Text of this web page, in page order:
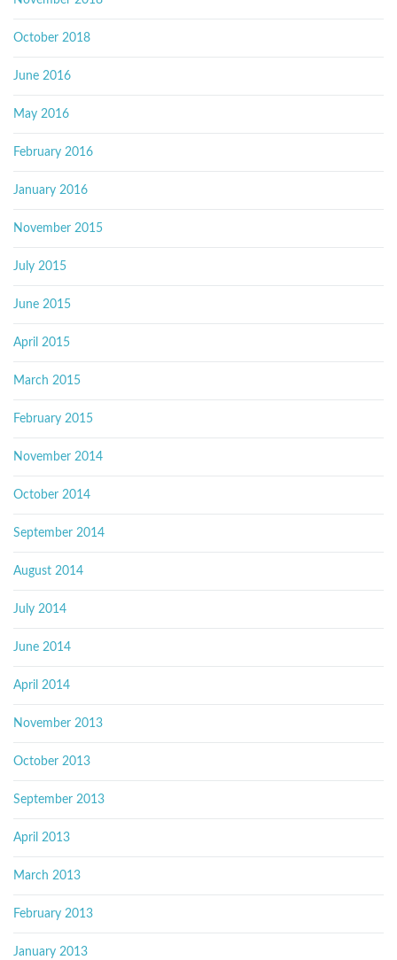
October 2018
June 2016
May 2016
February 2016
January 2016
November 2015
July 2015
June 2015
April 2015
March 2015
February 2015
November 2014
October 2014
September 2014
August 2014
July 2014
June 2014
April 2014
November 2013
October 2013
September 2013
April 2013
March 2013
February 2013
January 2013